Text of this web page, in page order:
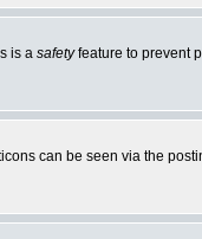
is a safetyfeature to prevent
can be seen via the